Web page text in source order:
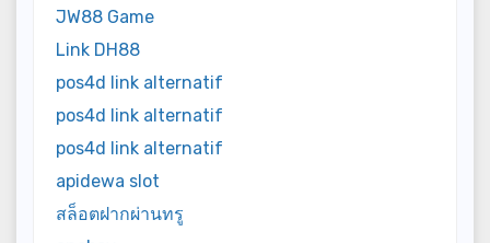
JW88 Game
Link DH88
pos4d link alternatif
pos4d link alternatif
pos4d link alternatif
apidewa slot
สล็อตฝากผ่านทรู